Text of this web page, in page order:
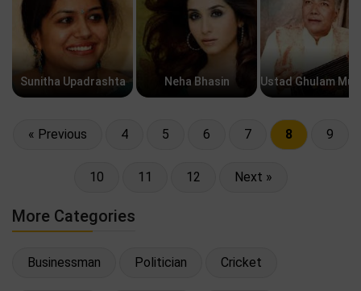
Sunitha Upadrashta Neha Bhasin Ustad Ghulam
« Previous 4 5 6 7 8 9
10 11 12 Next »
More Categories
Businessman Politician Cricket